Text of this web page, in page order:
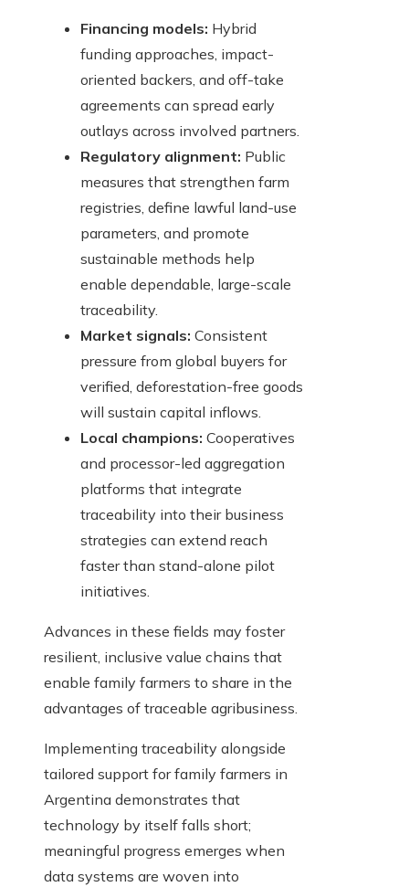
Financing models: Hybrid
funding approaches, impact-
oriented backers, and off-take
agreements can spread early
outlays across involved partners.
Regulatory alignment: Public
measures that strengthen farm
registries, define lawful land-use
parameters, and promote
sustainable methods help
enable dependable, large-scale
traceability.
Market signals: Consistent
pressure from global buyers for
verified, deforestation-free goods
will sustain capital inflows.
Local champions: Cooperatives
and processor-led aggregation
platforms that integrate
traceability into their business
strategies can extend reach
faster than stand-alone pilot
initiatives.
Advances in these fields may foster
resilient, inclusive value chains that
enable family farmers to share in the
advantages of traceable agribusiness.
Implementing traceability alongside
tailored support for family farmers in
Argentina demonstrates that
technology by itself falls short;
meaningful progress emerges when
data systems are woven into